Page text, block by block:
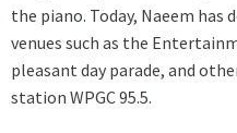
the piano. Today, Naeem has
venues such as the
pleasant day parade, and
station WPGC 95.5.